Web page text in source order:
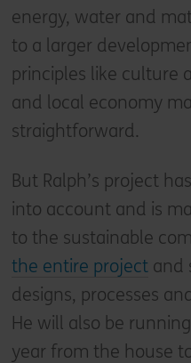
energy, water and
to a larger
principles like culture
and local economy
straightforward.
But Ralph’s project
into account and is
to the sustainable
the entire project and
designs, processes
He will also be
year from the house